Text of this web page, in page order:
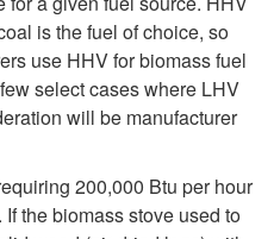
s
e
is the fuel of choice, so
use HHV for biomass fuel
select cases where LHV
will be manufacturer
200,000 Btu per hour
If the biomass stove used to